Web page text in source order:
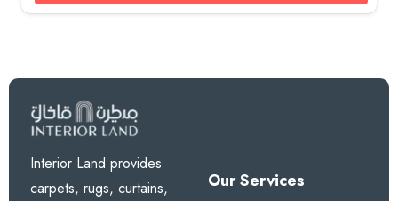
Interior Land provides
carpets, rugs, curtains,
Our Services